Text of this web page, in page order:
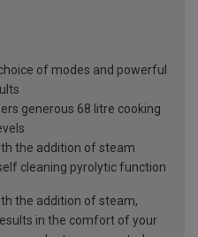
of modes and powerful
generous 68 litre cooking
the addition of steam
cleaning pyrolytic function
the addition of steam,
in the comfort of your